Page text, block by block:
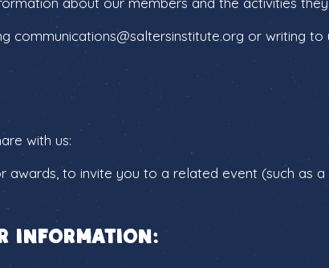
or writing
with us:
to invite you to a related event (such as a
information: